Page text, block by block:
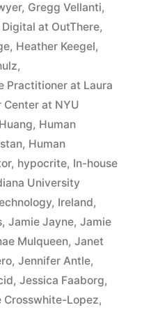
, Gregg Vellanti,
at OutThere,
, Heather Keegel,
,
Practitioner at Laura
Center at NYU
, Human
, Human
, hypocrite, In-house
University
, Ireland,
, Jamie Jayne, Jamie
Mulqueen, Janet
, Jennifer Antle,
, Jessica Faaborg,
Crosswhite-Lopez,